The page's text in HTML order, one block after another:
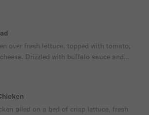
over fresh lettuce, topped with tomato,
Drizzled with buffalo sauce and
piled on a bed of crisp lettuce, fresh